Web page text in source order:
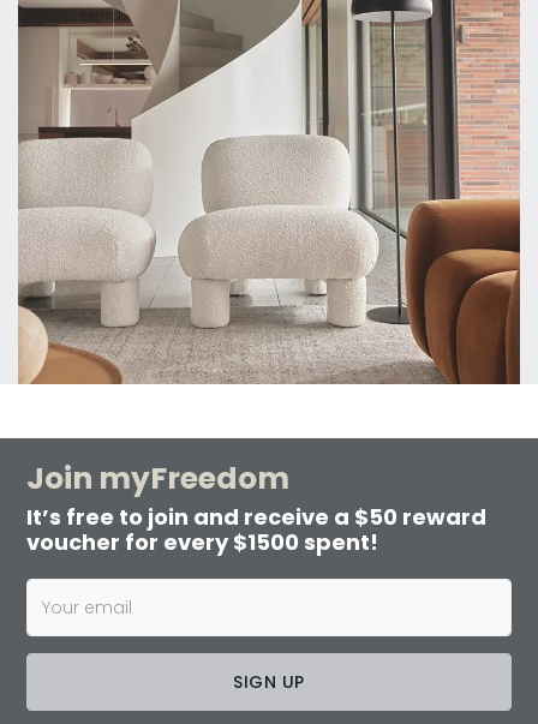
Join myFreedom
It’s free to join and receive a $50 reward
voucher for every $1500 spent!
SIGN UP